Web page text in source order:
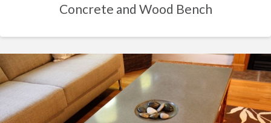
Concrete and Wood Bench